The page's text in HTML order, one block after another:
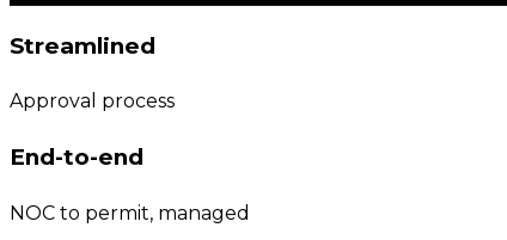
Streamlined
Approval process
End-to-end
NOC to permit, managed